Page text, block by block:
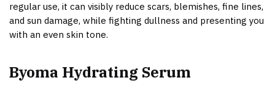
regular use, it can visibly reduce scars, blemishes, fine lines,
and sun damage, while fighting dullness and presenting you
with an even skin tone.
Byoma Hydrating Serum